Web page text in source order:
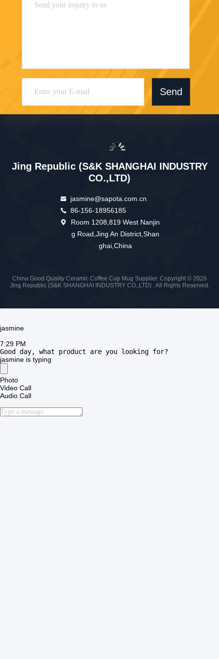
Send
Jing Republic (S&K SHANGHAI INDUSTRY
CO.,LTD)
jasmine@sapota.com.cn
86-156-18956185
Room 1208,819 West Nanjin
g Road,Jing An District,Shan
ghai,China
China Good Quality Ceramic Coffee Cup Mug Supplier. Copyright © 2026
Jing Republic (S&K SHANGHAI INDUSTRY CO.,LTD) . All Rights Reserved.
jasmine
7:29 PM
Good day, what product are you looking for?
jasmine is typing
Photo
Video Call
Audio Call